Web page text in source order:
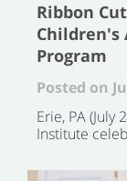
Ribbon
Children's
Program
Posted on
Erie, PA (July
Institute